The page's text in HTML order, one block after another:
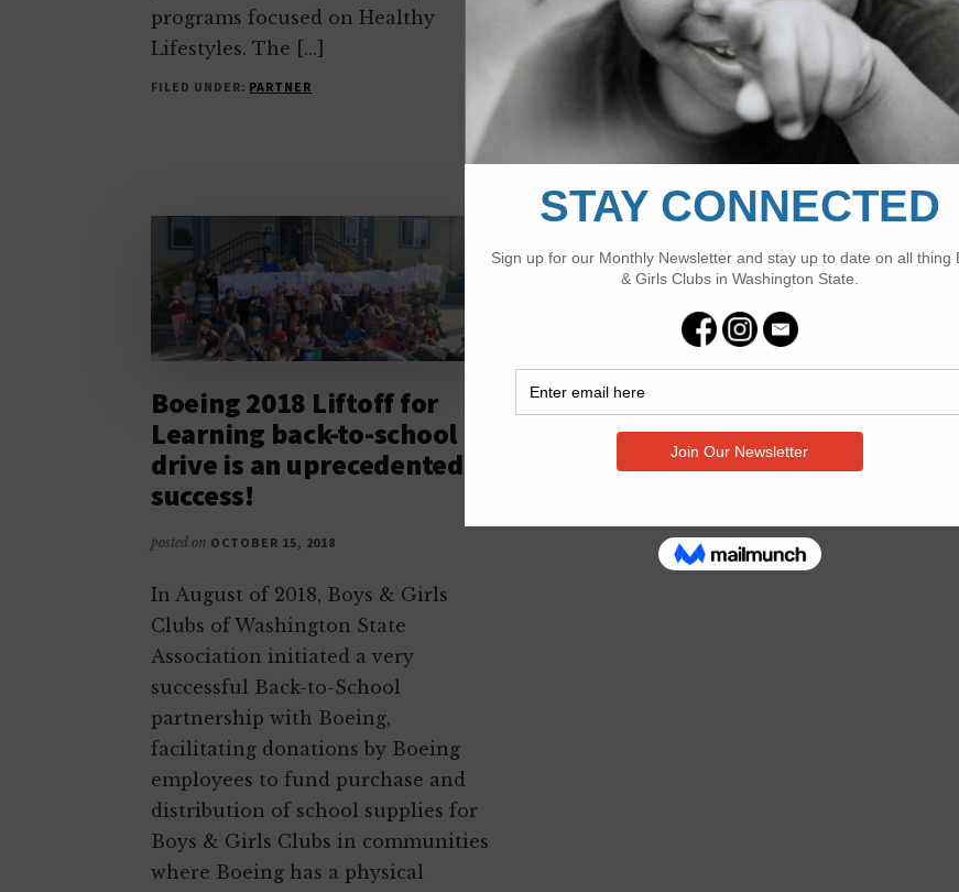
programs focused on Healthy
Lifestyles. The […]
FILED UNDER: PARTNER
Boeing 2018 Liftoff for
Learning back-to-school
drive is an uprecedented
success!
posted on OCTOBER 15, 2018
In August of 2018, Boys & Girls
Clubs of Washington State
Association initiated a very
successful Back-to-School
partnership with Boeing,
facilitating donations by Boeing
employees to fund purchase and
distribution of school supplies for
Boys & Girls Clubs in communities
where Boeing has a physical